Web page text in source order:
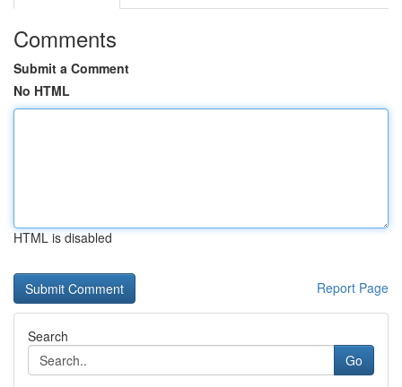
Comments
Submit a Comment
No HTML
HTML is disabled
Report Page
Search
Go